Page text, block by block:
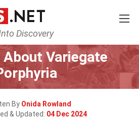
Discovery
& Wellbeing
Variegate
By Onida Rowland
& Updated: 04 Dec 2024